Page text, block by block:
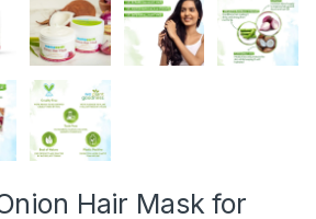
Hair Mask for